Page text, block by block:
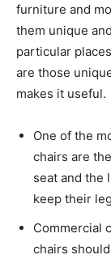
furniture and
them unique
particular
are those
makes it useful.
One of the
chairs are
seat and the
keep their
Commercial
chairs